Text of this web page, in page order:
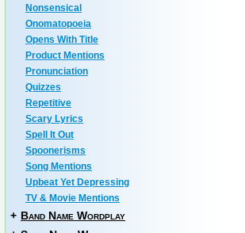
Nonsensical
Onomatopoeia
Opens With Title
Product Mentions
Pronunciation
Quizzes
Repetitive
Scary Lyrics
Spell It Out
Spoonerisms
Song Mentions
Upbeat Yet Depressing
TV & Movie Mentions
+ Band Name Wordplay